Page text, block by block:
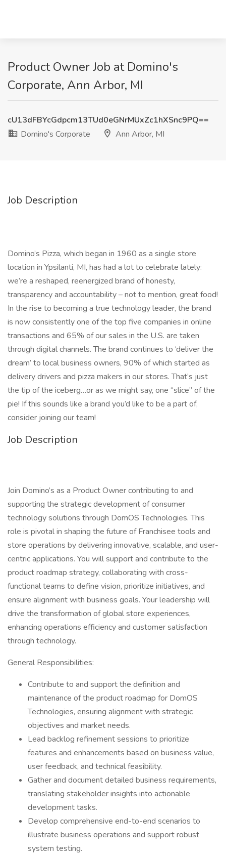
Product Owner Job at Domino's
Corporate, Ann Arbor, MI
cU13dFBYcGdpcm13TUd0eGNrMUxZc1hXSnc9PQ==
Domino's Corporate
Ann Arbor, MI
Job Description
Domino’s Pizza, which began in 1960 as a single store
location in Ypsilanti, MI, has had a lot to celebrate lately:
we’re a reshaped, reenergized brand of honesty,
transparency and accountability – not to mention, great food!
In the rise to becoming a true technology leader, the brand
is now consistently one of the top five companies in online
transactions and 65% of our sales in the U.S. are taken
through digital channels. The brand continues to ‘deliver the
dream’ to local business owners, 90% of which started as
delivery drivers and pizza makers in our stores. That’s just
the tip of the iceberg…or as we might say, one “slice” of the
pie! If this sounds like a brand you’d like to be a part of,
consider joining our team!
Job Description
Join Domino’s as a Product Owner contributing to and
supporting the strategic development of consumer
technology solutions through DomOS Technologies. This
role is pivotal in shaping the future of Franchisee tools and
store operations by delivering innovative, scalable, and user-
centric applications. You will support and contribute to the
product roadmap strategy, collaborating with cross-
functional teams to define vision, prioritize initiatives, and
ensure alignment with business goals. Your leadership will
drive the transformation of global store experiences,
enhancing operations efficiency and customer satisfaction
through technology.
General Responsibilities:
Contribute to and support the definition and
maintenance of the product roadmap for DomOS
Technologies, ensuring alignment with strategic
objectives and market needs.
Lead backlog refinement sessions to prioritize
features and enhancements based on business value,
user feedback, and technical feasibility.
Gather and document detailed business requirements,
translating stakeholder insights into actionable
development tasks.
Develop comprehensive end-to-end scenarios to
illustrate business operations and support robust
system testing.